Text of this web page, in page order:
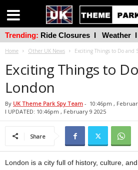
Home Other UK News Exciting Things to Do and
Exciting Things to
London
By UK Theme Park Spy Team - 10:46pm ,
l UPDATED: 10:46pm , February 9 2025
Share
London is a city full of history, culture,
Trending: Ride Closures l Weather l